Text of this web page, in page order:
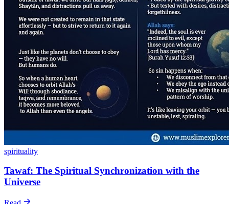
spirituality
Tawaf: The Spiritual Synchronization with the
Universe